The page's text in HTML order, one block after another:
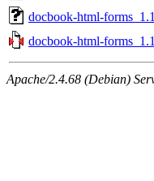
docbook-html-
docbook-html-
Apache/2.4.68 (Debian)